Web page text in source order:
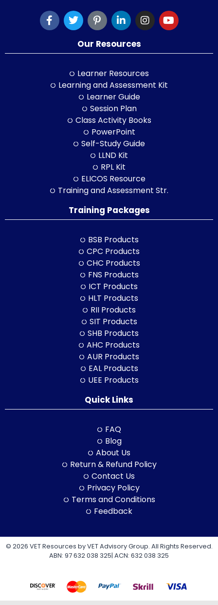
Our Resources
Learner Resources
Learning and Assessment Kit
Learner Guide
Session Plan
Class Activity Books
PowerPoint
Self-Study Guide
LLND Kit
RPL Kit
ELICOS Resource
Training and Assessment Str.
Training Packages
BSB Products
CPC Products
CHC Products
FNS Products
ICT Products
HLT Products
RII Products
SIT Products
SHB Products
AHC Products
AUR Products
EAL Products
UEE Products
Quick Links
FAQ
Blog
About Us
Return & Refund Policy
Contact Us
Privacy Policy
Terms and Conditions
Feedback
© 2026 VET Resources by VET Advisory Group. All Rights Reserved.
ABN: 97 632 038 325| ACN: 632 038 325